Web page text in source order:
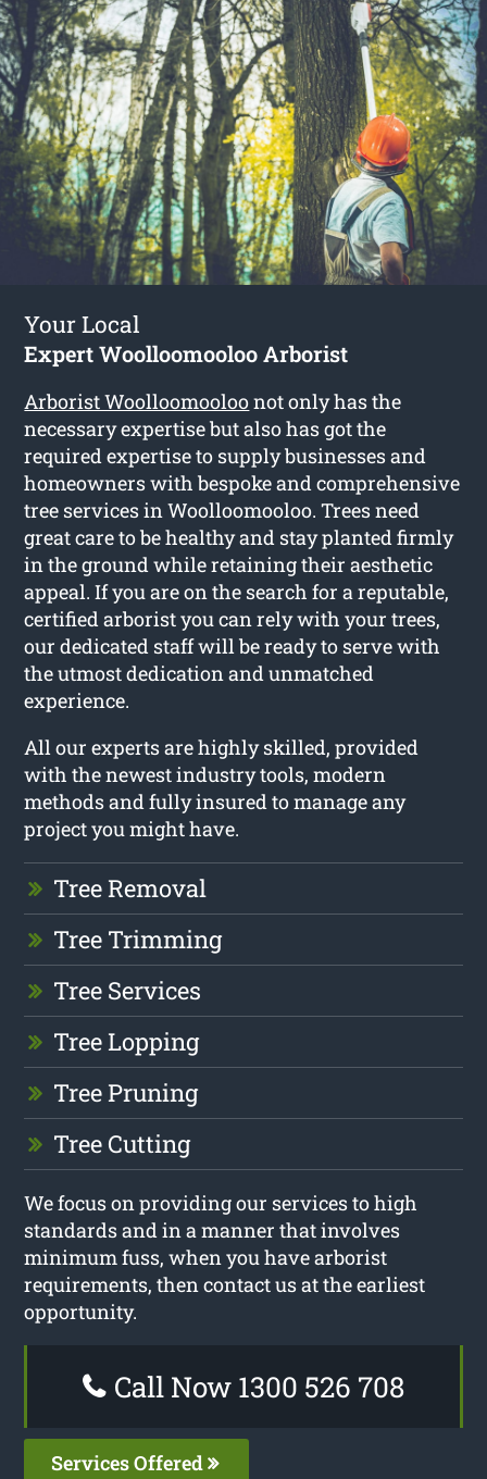
Your Local
Expert Woolloomooloo Arborist
Arborist Woolloomooloonot only has the
necessary expertise but also has got the
required expertise to supply businesses and
homeowners with bespoke and comprehensive
tree services in Woolloomooloo. Trees need
great care to be healthy and stay planted firmly
in the ground while retaining their aesthetic
appeal. If you are on the search for a reputable,
certified arborist you can rely with your trees,
our dedicated staff will be ready to serve with
the utmost dedication and unmatched
experience.
All our experts are highly skilled, provided
with the newest industry tools, modern
methods and fully insured to manage any
project you might have.
Tree Removal
Tree Trimming
Tree Services
Tree Lopping
Tree Pruning
Tree Cutting
We focus on providing our services to high
standards and in a manner that involves
minimum fuss, when you have arborist
requirements, then contact us at the earliest
opportunity.
Call Now 1300 526 708
Services Offered